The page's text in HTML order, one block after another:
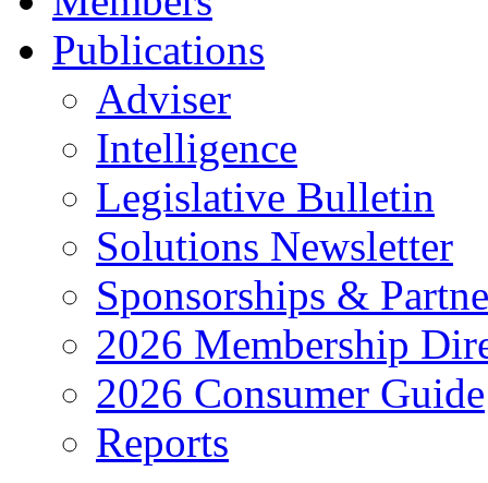
Publications
Adviser
Intelligence
Legislative Bulletin
Solutions Newsletter
Sponsorships &
2026 Membership
2026 Consumer Guide
Reports